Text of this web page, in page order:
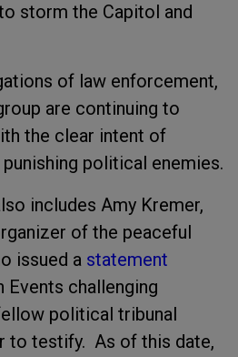
storm the Capitol and
of law enforcement,
are continuing to
the clear intent of
political enemies.
includes Amy Kremer,
of the peaceful
issued a statement
Events challenging
political tribunal
to testify. As of this date,